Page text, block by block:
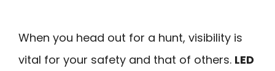
When you head out for a hunt, visibility is
vital for your safety and that of others. LED